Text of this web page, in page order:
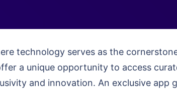
technology serves as the
a unique opportunity to access
and innovation. An exclusive